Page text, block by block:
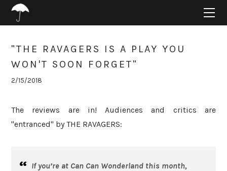
"THE RAVAGERS IS A PLAY YOU
WON'T SOON FORGET"
2/15/2018
The reviews are in! Audiences and critics are
"entranced" by THE RAVAGERS:
If you’re at Can Can Wonderland this month,
ABOUT